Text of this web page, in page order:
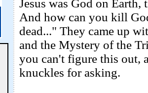
Jesus was God on
And how can you kill
dead..." They came up
and the Mystery of the
you can't figure this out,
knuckles for asking.